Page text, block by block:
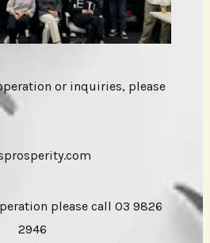
or inquiries, please
please call 03 9826
2946